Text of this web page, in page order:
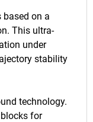
based on a
This ultra-
under
stability
technology.
for